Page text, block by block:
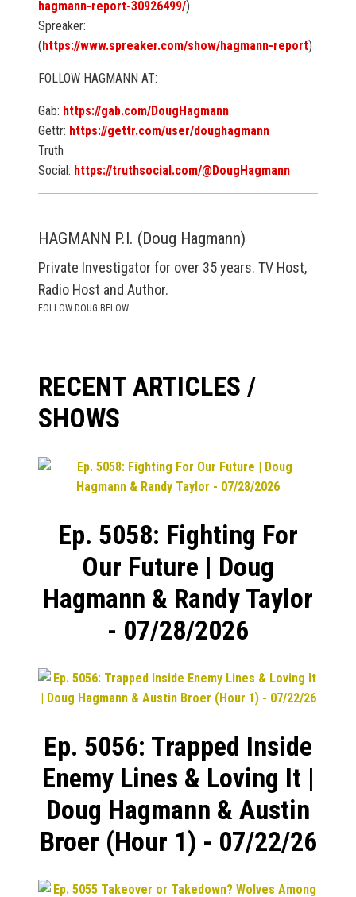
hagmann-report-30926499/)
Spreaker:
(https://www.spreaker.com/show/hagmann-report)
FOLLOW HAGMANN AT:
Gab: https://gab.com/DougHagmann
Gettr: https://gettr.com/user/doughagmann
Truth
Social: https://truthsocial.com/@DougHagmann
HAGMANN P.I. (Doug Hagmann)
Private Investigator for over 35 years. TV Host,
Radio Host and Author.
FOLLOW DOUG BELOW
RECENT ARTICLES /
SHOWS
Ep. 5058: Fighting For
Our Future | Doug
Hagmann & Randy Taylor
- 07/28/2026
Ep. 5056: Trapped Inside
Enemy Lines & Loving It |
Doug Hagmann & Austin
Broer (Hour 1) - 07/22/26